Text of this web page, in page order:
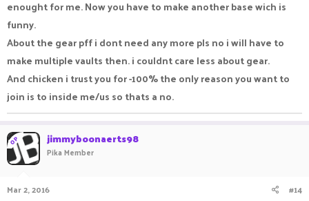
enought for me. Now you have to make another base wich is
funny.
About the gear pff i dont need any more pls no i will have to
make multiple vaults then. i couldnt care less about gear.
And chicken i trust you for -100% the only reason you want to
join is to inside me/us so thats a no.
OP jimmyboonaerts98
Pika Member
Mar 2, 2016 #14